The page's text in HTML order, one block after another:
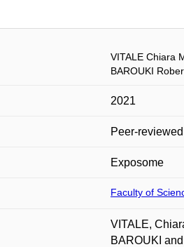
VITALE Chiara
BAROUKI
2021
Peer-
Exposome
Faculty of
VITALE,
BAROUKI